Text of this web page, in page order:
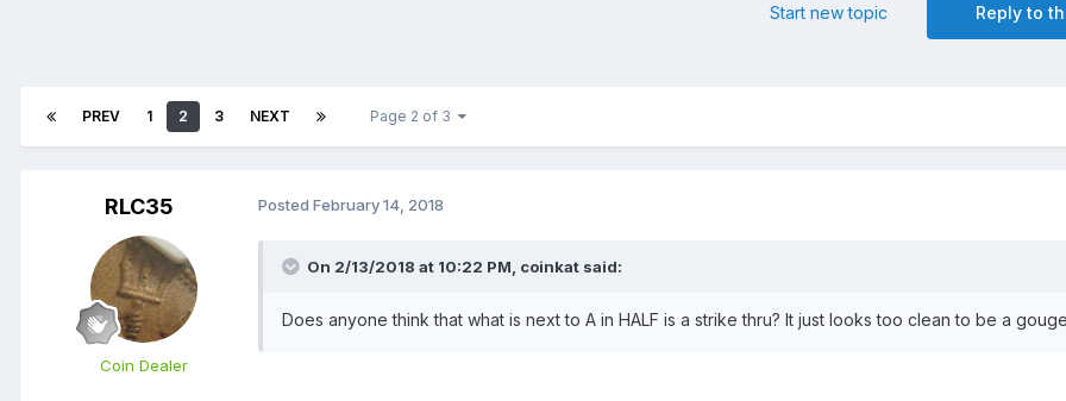
Reply to
Start new topic
PREV 1 2 3 NEXT Page 2 of 3
RLC35
Coin Dealer
Posted February 14, 2018
On 2/13/2018 at 10:22 PM, coinkat said:
Does anyone think that what is next to A in HALF is a strike thru? It just looks too clean to be a